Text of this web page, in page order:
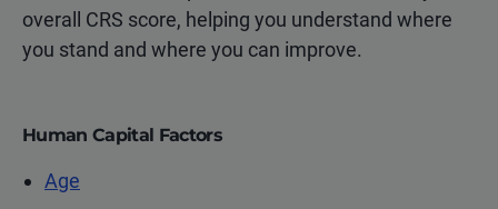
overall CRS score, helping you understand where
you stand and where you can improve.
Human Capital Factors
Age